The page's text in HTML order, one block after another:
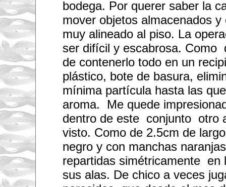
n
x
e
n
s
i
v
e
)
o
b
j
c
s
y
p
o
s
t
bodega. Por querer saber la
mover objetos almacenados
muy alineado al piso. La
ser difícil y escabrosa. Como
de contenerlo todo en un
plástico, bote de basura,
mínima partícula hasta las
aroma. Me quede
dentro de este conjunto otro
visto. Como de 2.5cm de
negro y con manchas
repartidas simétricamente en
sus alas. De chico a veces